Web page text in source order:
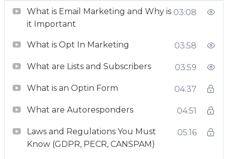
E-mail marketing good practices
you’ll find everything.
Take this course in its entirety, or use it as a
reference to clear specific concepts, you are
advice.
This is the most detailed email marketing
course online, so enroll now and turn into an
ace email marketer.
What is Email Marketing and Why is
it Important
03:08
What is Opt In Marketing 03:58
What are Lists and Subscribers 03:59
What is an Optin Form 04:37
What are Autoresponders 04:51
Laws and Regulations You Must
Know (GDPR, PECR, CANSPAM)
05:16